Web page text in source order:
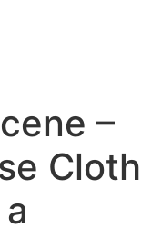
–
Cloth